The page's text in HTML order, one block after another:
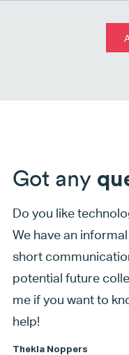
Got any
Do you like
We have an
short
potential future
me if you want to
help!
Thekla Noppers